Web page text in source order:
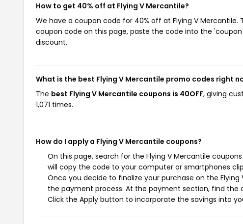
How to get 40% off at Flying V Mercantile?
We have a coupon code for 40% off at Flying V
coupon code on this page, paste the code into the
discount.
What is the best Flying V Mercantile promo codes right
The best Flying V Mercantile coupons is 40OFF, giving
1,071 times.
How do I apply a Flying V Mercantile coupons?
On this page, search for the Flying V Mercantile
will copy the code to your computer or smartphones
Once you decide to finalize your purchase on the
the payment process. At the payment section, find the
Click the Apply button to incorporate the savings into